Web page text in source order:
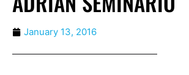
January 13, 2016